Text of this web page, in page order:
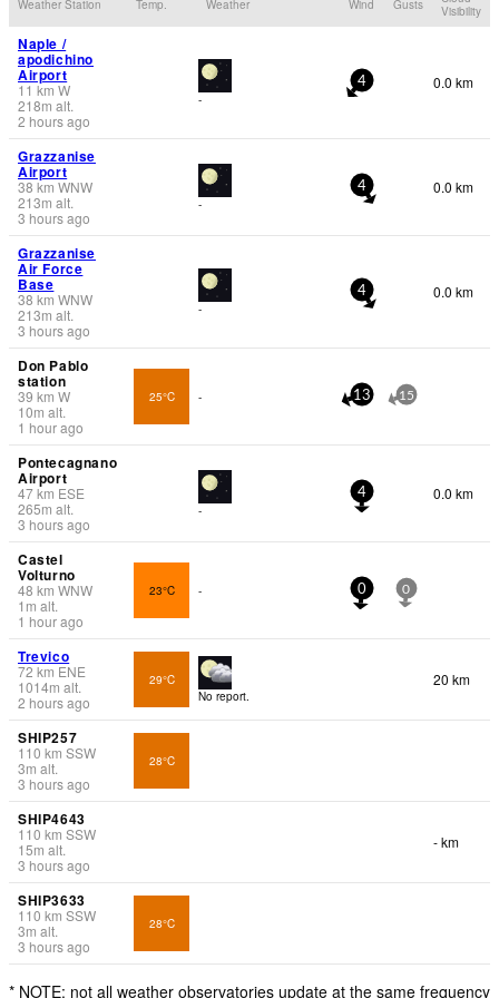
Weather Station Temp. Weather Wind Gusts
Visibility
Naple /
apodichino
Airport
11 km W
218m alt.
2 hours ago
-
4 0.0 km
Grazzanise
Airport
38 km WNW
213m alt.
3 hours ago
-
4 0.0 km
Grazzanise
Air Force
Base
38 km WNW
213m alt.
3 hours ago
-
4 0.0 km
Don Pablo
station
39 km W
10m alt.
1 hour ago
25°C - 13 15
Pontecagnano
Airport
47km ESE
265m alt.
3 hours ago
-
4 0.0 km
Castel
Volturno
48 km WNW
1 m alt.
1 hour ago
23°C - 0 0
Trevico
72 km ENE
1014m alt.
2 hours ago
29°C
No report.
20 km
SHIP257
110 km SSW
3m alt.
3 hours ago
28°C
SHIP4643
110 km SSW
15m alt.
3 hours ago
- km
SHIP3633
110 km SSW
3m alt.
3 hours ago
28°C
* NOTE: not all weather observatories update at the same frequency